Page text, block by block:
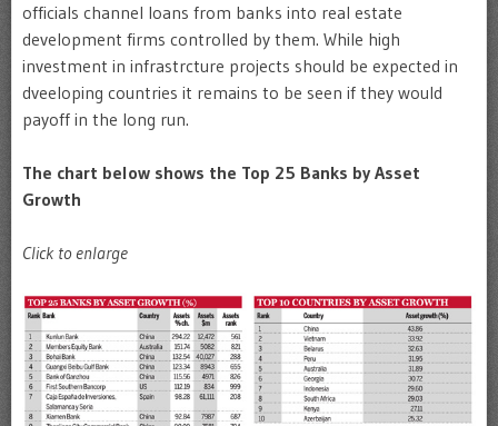
officials channel loans from banks into real estate
development firms controlled by them. While high
investment in infrastrcture projects should be expected in
dveeloping countries it remains to be seen if they would
payoff in the long run.
The chart below shows the Top 25 Banks by Asset
Growth
Click to enlarge